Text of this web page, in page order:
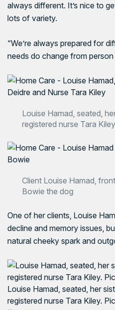
always different. It’s nice to
lots of variety.
“We’re always prepared for
needs do change from person
Louise Hamad, seated,
registered nurse Tara Kiley
Client Louise Hamad,
Bowie the dog
One of her clients, Louise
decline and memory issues,
natural cheeky spark and
Louise Hamad, seated, her
registered nurse Tara Kiley.